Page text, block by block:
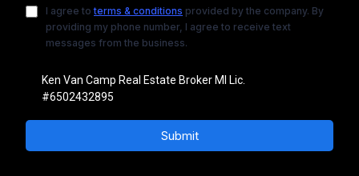
I agree toterms & conditions provided by the company. By
providing my phone number, I agree to receive text
messages from the business.
Ken Van Camp Real Estate Broker MI Lic.
#6502432895
Submit